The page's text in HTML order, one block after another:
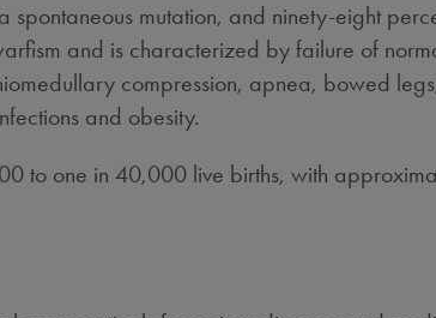
mutation, and ninety-eight
and is characterized by failure of
compression, apnea, bowed
and obesity.
to one in 40,000 live births, with